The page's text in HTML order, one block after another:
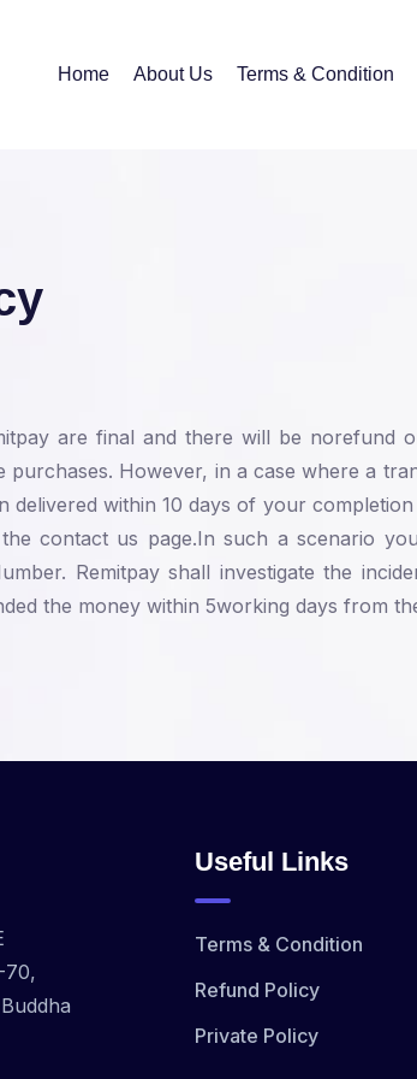
Home About Us Terms & Condition
are final and there will be norefund
However, in a case where a
delivered within 10 days of your
contact us page.In such a scenario
Remitpay shall investigate the
the money within 5working days from
70,
Useful Links
Terms & Condition
Refund Policy
Private Policy